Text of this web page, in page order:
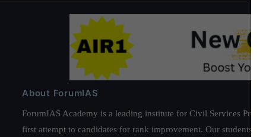
About ForumIAS
ForumIAS Academy is a leading institute for Civil Services
first attempt to candidates for rank improvement. Our students